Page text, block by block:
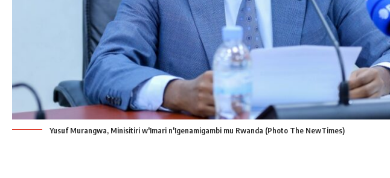
Yusuf Murangwa, Minisitiri w'Imari n'Igenamigambi mu Rwanda (Photo The NewTimes)